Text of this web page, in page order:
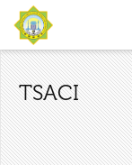
TSACI